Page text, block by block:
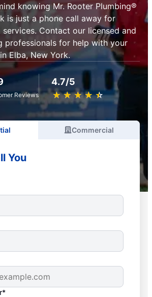
knowing Mr. Rooter Plumbing®
is just a phone call away for
Contact our licensed and
professionals for help with your
Elba, New York.
Reviews
4.7/5
★ ★ ★ ★ ★
☆ ☆ ☆ ☆ ☆
Commercial
You